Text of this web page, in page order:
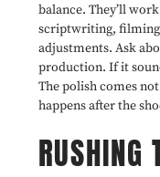
balance. They’ll
scriptwriting,
adjustments. Ask
production. If it
The polish comes
happens after the
RUSHING